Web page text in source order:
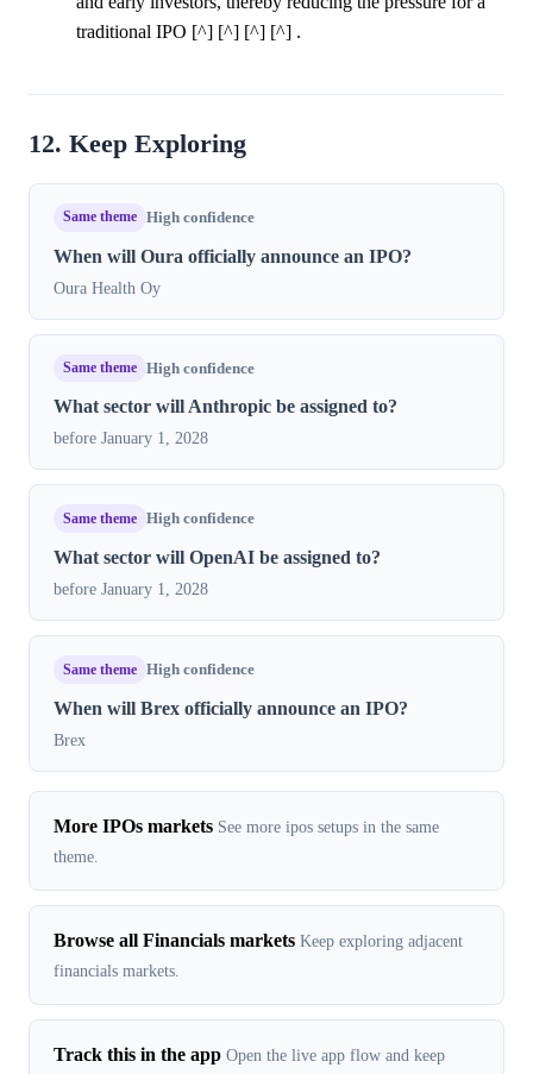
traditional IPO [^] [^] [^] [^] .
12. Keep Exploring
Same theme High confidence
When will Oura officially announce an IPO?
Oura Health Oy
Same theme High confidence
What sector will Anthropic be assigned to?
before January 1, 2028
Same theme High confidence
What sector will OpenAI be assigned to?
before January 1, 2028
Same theme High confidence
When will Brex officially announce an IPO?
Brex
More IPOs markets See more ipos setups in the same
theme.
Browse all Financials markets Keep exploring adjacent
financials markets.
Track this in the app Open the live app flow and keep